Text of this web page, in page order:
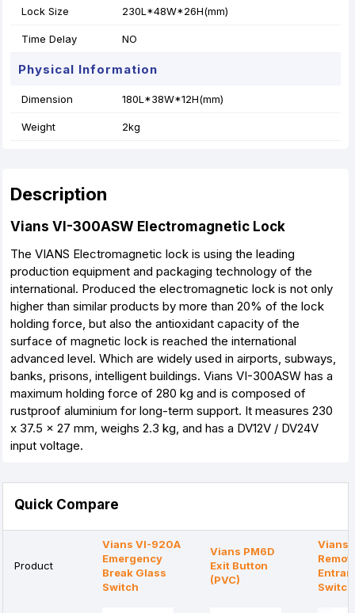
Lock Size 230L*48W*26H(mm)
Time Delay NO
Physical Information
Dimension 180L*38W*12H(mm)
Weight 2kg
Description
Vians VI-300ASW Electromagnetic Lock
The VIANS Electromagnetic lock is using the leading
production equipment and packaging technology of the
international. Produced the electromagnetic lock is not only
higher than similar products by more than 20% of the lock
holding force, but also the antioxidant capacity of the
surface of magnetic lock is reached the international
advanced level. Which are widely used in airports, subways,
banks, prisons, intelligent buildings. Vians VI-300ASW has a
maximum holding force of 280 kg and is composed of
rustproof aluminium for long-term support. It measures 230
x 37.5 x 27 mm, weighs 2.3 kg, and has a DV12V / DV24V
input voltage.
Quick Compare
Product
Vians VI-920A
Emergency
Break Glass
Switch
Vians PM6D
Exit Button
(PVC)
Vians
Switch